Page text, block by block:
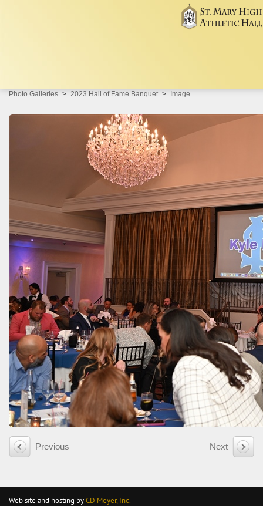
Photo Galleries 2023 Hall of Fame Banquet Image
Previous Next
Web site and hosting byCD Meyer, Inc.